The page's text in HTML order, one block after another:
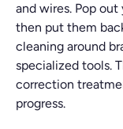
and wires. Pop out
then put them
cleaning around
specialized tools.
correction
progress.